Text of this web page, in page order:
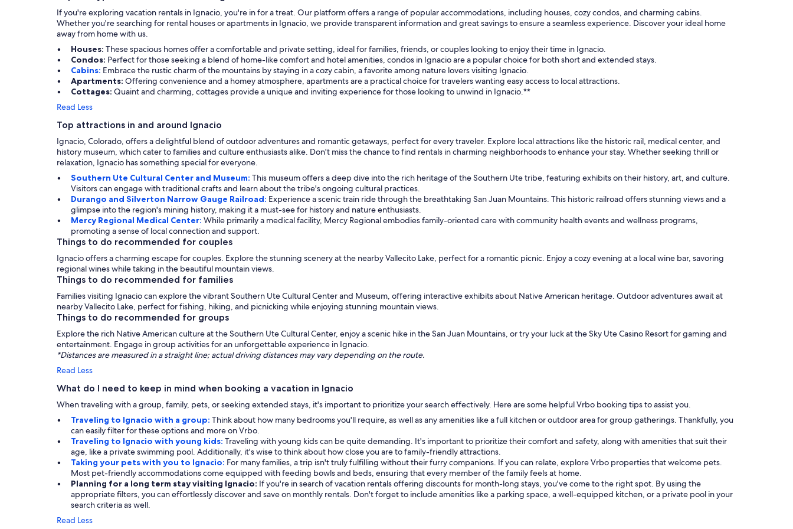
If you're exploring vacation rentals in Ignacio, you're in for a treat. Our platform offers a range of popular accommodations, including houses, cozy condos, and charming cabins.
Whether you're searching for rental houses or apartments in Ignacio, we provide transparent information and great savings to ensure a seamless experience. Discover your ideal home
away from home with us.
Houses: These spacious homes offer a comfortable and private setting, ideal for families, friends, or couples looking to enjoy their time in Ignacio.
Condos: Perfect for those seeking a blend of home-like comfort and hotel amenities, condos in Ignacio are a popular choice for both short and extended stays.
Cabins: Embrace the rustic charm of the mountains by staying in a cozy cabin, a favorite among nature lovers visiting Ignacio.
Apartments: Offering convenience and a homey atmosphere, apartments are a practical choice for travelers wanting easy access to local attractions.
Cottages: Quaint and charming, cottages provide a unique and inviting experience for those looking to unwind in Ignacio.**
Read Less
Top attractions in and around Ignacio
Ignacio, Colorado, offers a delightful blend of outdoor adventures and romantic getaways, perfect for every traveler. Explore local attractions like the historic rail, medical center, and
history museum, which cater to families and culture enthusiasts alike. Don't miss the chance to find rentals in charming neighborhoods to enhance your stay. Whether seeking thrill or
relaxation, Ignacio has something special for everyone.
Southern Ute Cultural Center and Museum: This museum offers a deep dive into the rich heritage of the Southern Ute tribe, featuring exhibits on their history, art, and culture.
Visitors can engage with traditional crafts and learn about the tribe's ongoing cultural practices.
Durango and Silverton Narrow Gauge Railroad: Experience a scenic train ride through the breathtaking San Juan Mountains. This historic railroad offers stunning views and a
glimpse into the region's mining history, making it a must-see for history and nature enthusiasts.
Mercy Regional Medical Center: While primarily a medical facility, Mercy Regional embodies family-oriented care with community health events and wellness programs,
promoting a sense of local connection and support.
Things to do recommended for couples
Ignacio offers a charming escape for couples. Explore the stunning scenery at the nearby Vallecito Lake, perfect for a romantic picnic. Enjoy a cozy evening at a local wine bar, savoring
regional wines while taking in the beautiful mountain views.
Things to do recommended for families
Families visiting Ignacio can explore the vibrant Southern Ute Cultural Center and Museum, offering interactive exhibits about Native American heritage. Outdoor adventures await at
nearby Vallecito Lake, perfect for fishing, hiking, and picnicking while enjoying stunning mountain views.
Things to do recommended for groups
Explore the rich Native American culture at the Southern Ute Cultural Center, enjoy a scenic hike in the San Juan Mountains, or try your luck at the Sky Ute Casino Resort for gaming and
entertainment. Engage in group activities for an unforgettable experience in Ignacio.
*Distances are measured in a straight line; actual driving distances may vary depending on the route.
Read Less
What do I need to keep in mind when booking a vacation in Ignacio
When traveling with a group, family, pets, or seeking extended stays, it's important to prioritize your search effectively. Here are some helpful Vrbo booking tips to assist you.
Traveling to Ignacio with a group: Think about how many bedrooms you'll require, as well as any amenities like a full kitchen or outdoor area for group gatherings. Thankfully, you
can easily filter for these options and more on Vrbo.
Traveling to Ignacio with young kids: Traveling with young kids can be quite demanding. It's important to prioritize their comfort and safety, along with amenities that suit their
age, like a private swimming pool. Additionally, it's wise to think about how close you are to family-friendly attractions.
Taking your pets with you to Ignacio: For many families, a trip isn't truly fulfilling without their furry companions. If you can relate, explore Vrbo properties that welcome pets.
Most pet-friendly accommodations come equipped with feeding bowls and beds, ensuring that every member of the family feels at home.
Planning for a long term stay visiting Ignacio: If you're in search of vacation rentals offering discounts for month-long stays, you've come to the right spot. By using the
appropriate filters, you can effortlessly discover and save on monthly rentals. Don't forget to include amenities like a parking space, a well-equipped kitchen, or a private pool in your
search criteria as well.
Read Less